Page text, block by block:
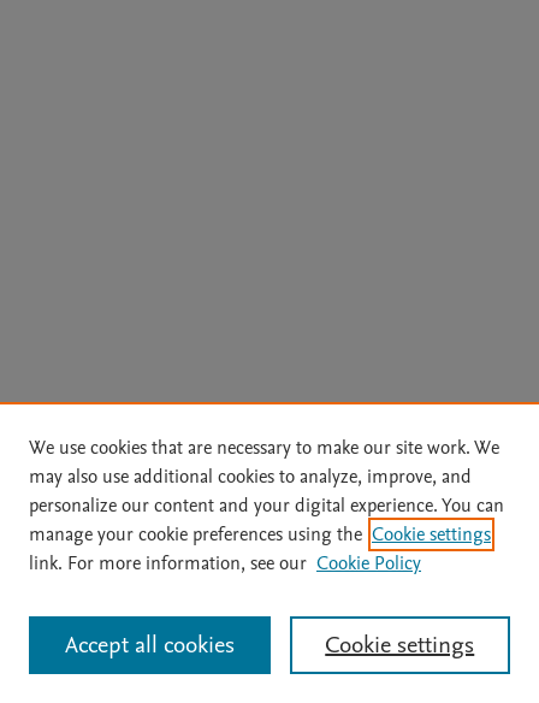
We use cookies that are necessary to make our site work. We
may also use additional cookies to analyze, improve, and
personalize our content and your digital experience. You can
manage your cookie preferences using the Cookie settings
link. For more information, see our Cookie Policy
Cookie settings
Accept all cookies